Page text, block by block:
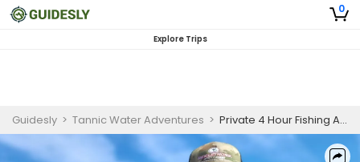
0
Explore Trips
Guidesly > Tannic Water Adventures > Private 4 Hour Fishing Adventure In Jacksonville